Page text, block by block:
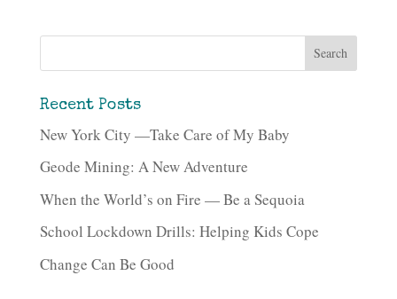
Recent Posts
New York City —Take Care of My Baby
Geode Mining: A New Adventure
When the World’s on Fire — Be a Sequoia
School Lockdown Drills: Helping Kids Cope
Change Can Be Good